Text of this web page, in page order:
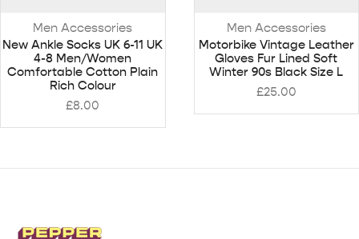
Men Accessories
New Ankle Socks UK 6-11 UK
4-8 Men/Women
Comfortable Cotton Plain
Rich Colour
£8.00
Men Accessories
Motorbike Vintage Leather
Gloves Fur Lined Soft
Winter 90s Black Size L
£25.00